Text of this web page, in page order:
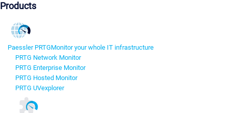
Products
Paessler PRTGMonitor your whole IT infrastructure
PRTG Network Monitor
PRTG Enterprise Monitor
PRTG Hosted Monitor
PRTG UVexplorer